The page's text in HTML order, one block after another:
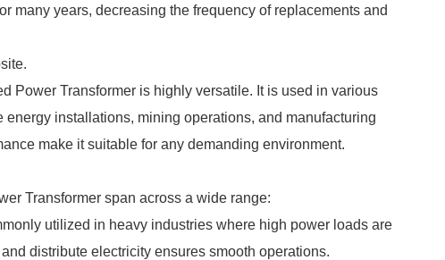
many years, decreasing the frequency of replacements and
Power Transformer is highly versatile. It is used in various
installations, mining operations, and manufacturing
make it suitable for any demanding environment.
Transformer span across a wide range:
utilized in heavy industries where high power loads are
distribute electricity ensures smooth operations.